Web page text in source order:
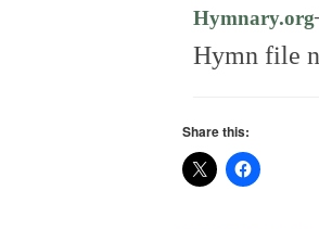
Hymnary.org
Hymn file
Share this: